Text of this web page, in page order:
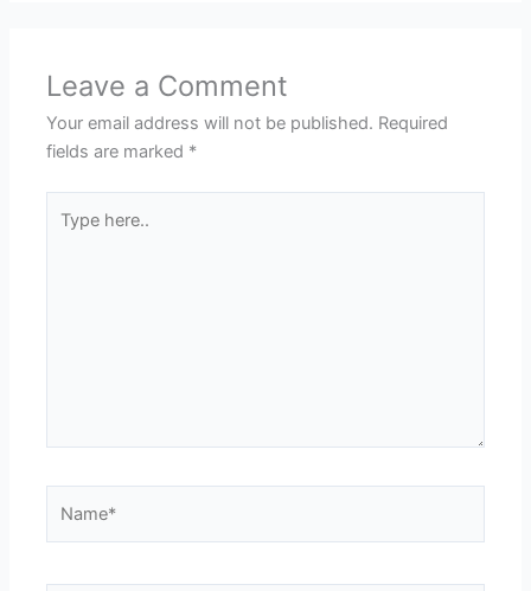
Leave a Comment
Your email address will not be published. Required
fields are marked *
here..